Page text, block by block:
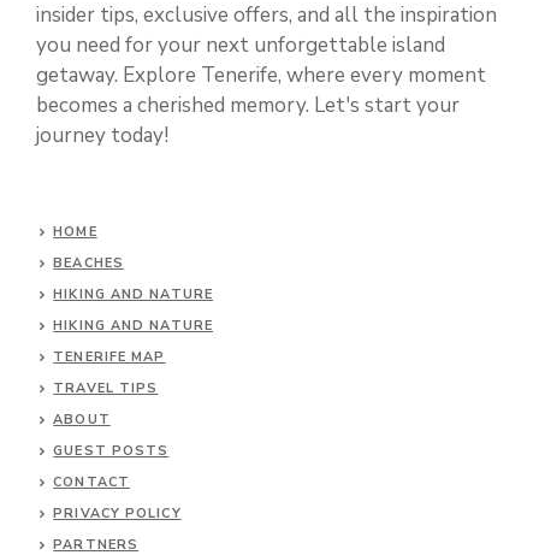
insider tips, exclusive offers, and all the inspiration
you need for your next unforgettable island
getaway. Explore Tenerife, where every moment
becomes a cherished memory. Let's start your
journey today!
HOME
BEACHES
HIKING AND NATURE
HIKING AND NATURE
TENERIFE MAP
TRAVEL TIPS
ABOUT
GUEST POSTS
CONTACT
PRIVACY POLICY
PARTNERS